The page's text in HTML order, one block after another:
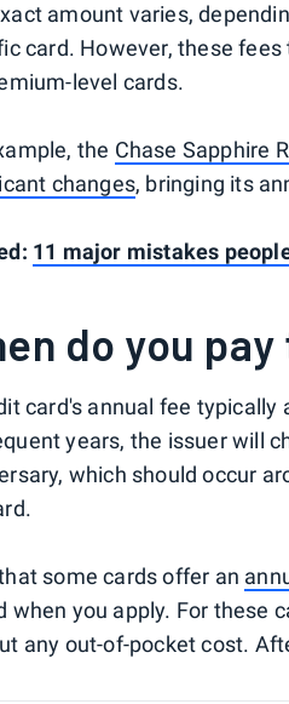
amount varies,
card. However, these
level cards.
the Chase Sapphire
changes, bringing its
11 major mistakes
do you
card's annual fee
years, the issuer will
which should occur
some cards offer an
when you apply. For these
any out-of-pocket cost.